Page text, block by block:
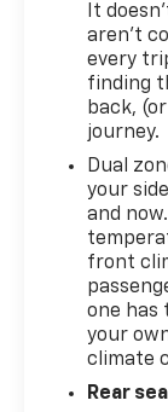
It
aren't
every
finding
back,
journey.
Dual
your
and
front
one has
your
climate
Rear